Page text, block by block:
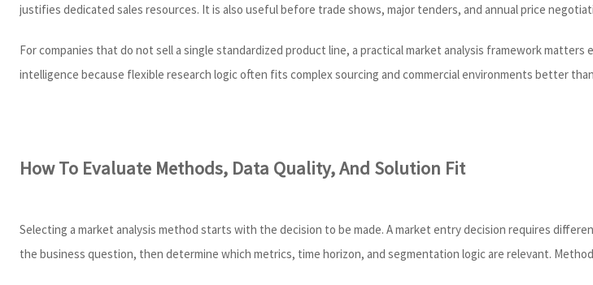
justifies dedicated sales resources. It is also useful before trade shows, major tenders, and annual price
For companies that do not sell a single standardized product line, a practical market analysis framework
intelligence because flexible research logic often fits complex sourcing and commercial environments better
How To Evaluate Methods, Data Quality, And Solution Fit
Selecting a market analysis method starts with the decision to be made. A market entry decision requires
the business question, then determine which metrics, time horizon, and segmentation logic are relevant.